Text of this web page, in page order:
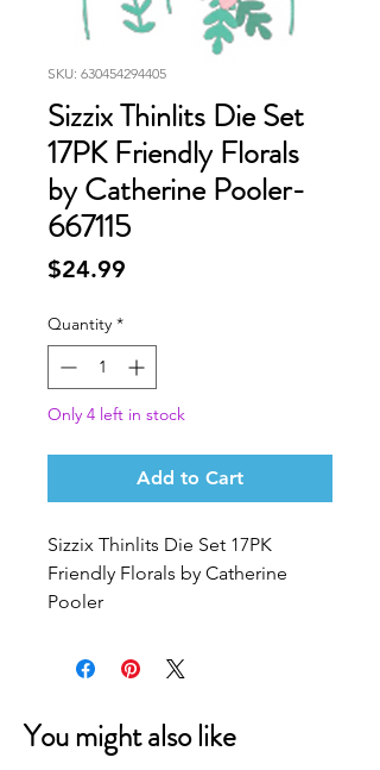
SKU: 630454294405
Sizzix Thinlits Die Set
17PK Friendly Florals
by Catherine Pooler-
667115
$24.99
Quantity *
Only 4 left in stock
Add to Cart
Sizzix Thinlits Die Set 17PK
Friendly Florals by Catherine
Pooler
You might also like